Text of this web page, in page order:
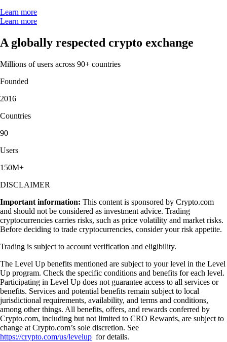
Learn more
Learn more
A globally respected crypto exchange
Millions of users across 90+ countries
Founded
2016
Countries
90
Users
150M+
DISCLAIMER
Important information: This content is sponsored by Crypto.com
and should not be considered as investment advice. Trading
cryptocurrencies carries risks, such as price volatility and market risks.
Before deciding to trade cryptocurrencies, consider your risk appetite.
Trading is subject to account verification and eligibility.
The Level Up benefits mentioned are subject to your level in the Level
Up program. Check the specific conditions and benefits for each level.
Participating in Level Up does not guarantee access to all services or
benefits. Services and potential benefits remain subject to local
jurisdictional requirements, availability, and terms and conditions,
among other things. All benefits, offers, and rewards conferred by
Crypto.com, including but not limited to CRO Rewards, are subject to
change at Crypto.com’s sole discretion. See
https://crypto.com/us/levelup for details.